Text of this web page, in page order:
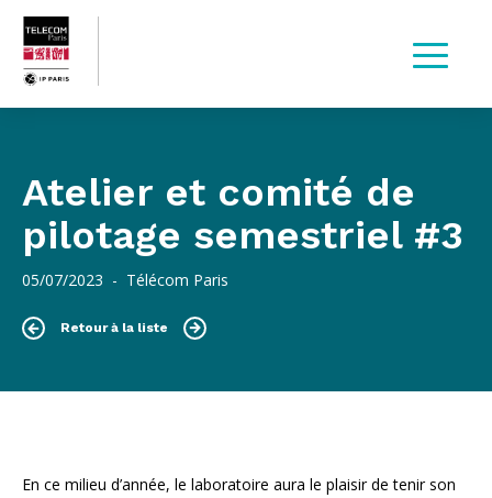
Atelier et comité de
pilotage semestriel #3
05/07/2023 - Télécom Paris
Retour à la liste
En ce milieu d’année, le laboratoire aura le plaisir de tenir son